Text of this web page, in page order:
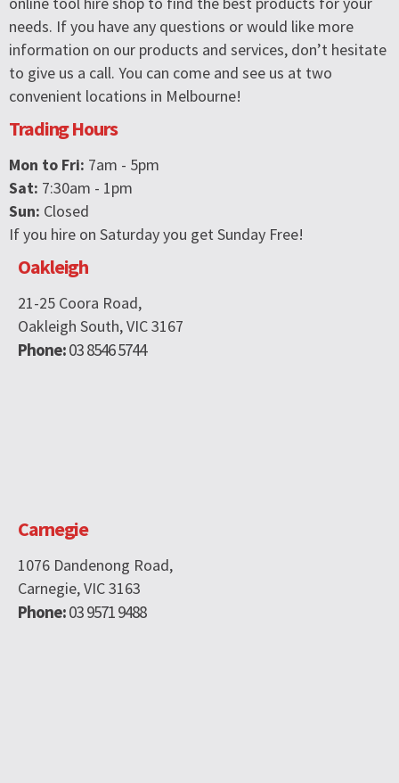
needs. If you have any questions or would like more
information on our products and services, don’t hesitate
to give us a call. You can come and see us at two
convenient locations in Melbourne!
Trading Hours
Mon to Fri: 7am - 5pm
Sat: 7:30am - 1pm
Sun: Closed
If you hire on Saturday you get Sunday Free!
Oakleigh
21-25 Coora Road,
Oakleigh South, VIC 3167
Phone:03 8546 5744
Carnegie
1076 Dandenong Road,
Carnegie, VIC 3163
Phone:03 9571 9488